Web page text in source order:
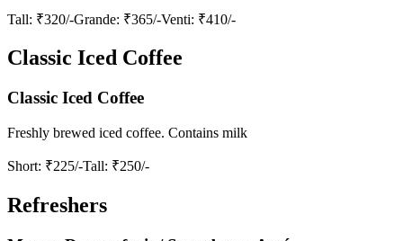
Tall: ₹320/-Grande: ₹365/-Venti: ₹410/-
Classic Iced Coffee
Classic Iced Coffee
Freshly brewed iced coffee. Contains milk
Short: ₹225/-Tall: ₹250/-
Refreshers